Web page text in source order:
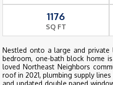
1176
SQ FT
Nestled onto a large and
bedroom, one-bath block home
loved Northeast Neighbors
roof in 2021, plumbing supply